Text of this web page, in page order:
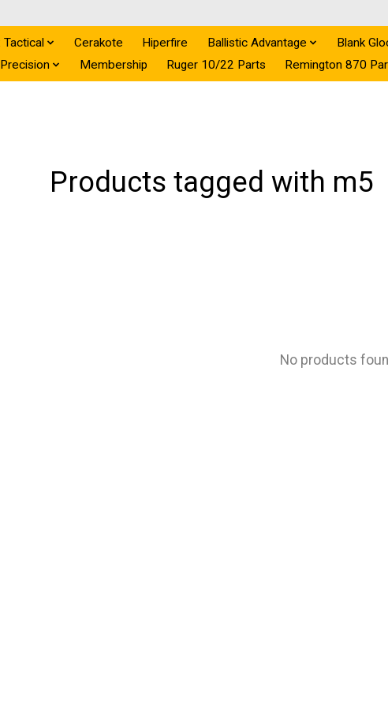
Tactical Cerakote Hiperfire Ballistic Advantage
Blank
Membership Ruger 10/22 Parts Remington 870
Products tagged with m5
No products